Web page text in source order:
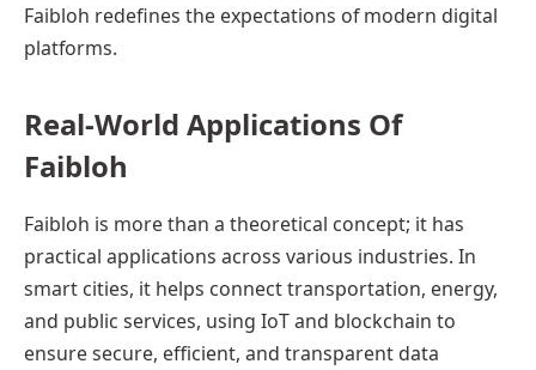
Faibloh redefines the expectations of modern digital
platforms.
Real-World Applications Of
Faibloh
Faibloh is more than a theoretical concept; it has
practical applications across various industries. In
smart cities, it helps connect transportation, energy,
and public services, using IoT and blockchain to
ensure secure, efficient, and transparent data